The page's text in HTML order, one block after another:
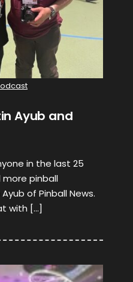
Ayub and
in the last 25
more pinball
of Pinball News.
with […]